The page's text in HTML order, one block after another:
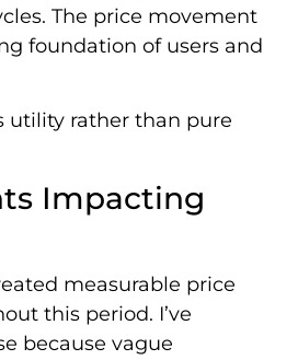
The price movement
foundation of users and
utility rather than pure
Impacting
measurable price
this period. I’ve
because vague